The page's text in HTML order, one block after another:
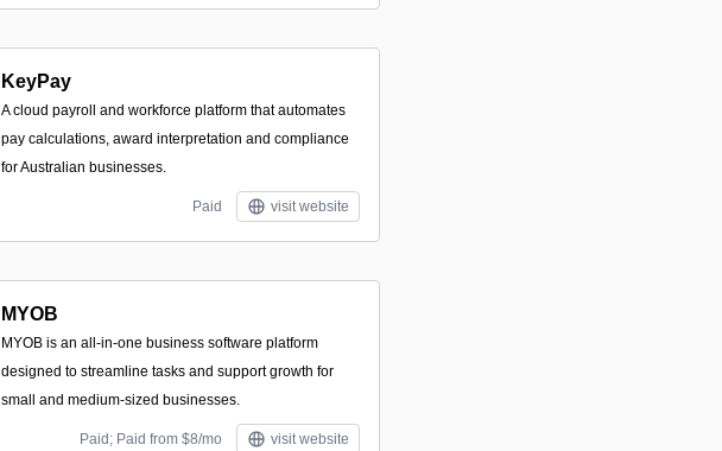
KeyPay
A cloud payroll and workforce platform that automates
pay calculations, award interpretation and compliance
for Australian businesses.
Paid visit website
MYOB
MYOB is an all-in-one business software platform
designed to streamline tasks and support growth for
small and medium-sized businesses.
Paid; Paid from $8/mo visit website